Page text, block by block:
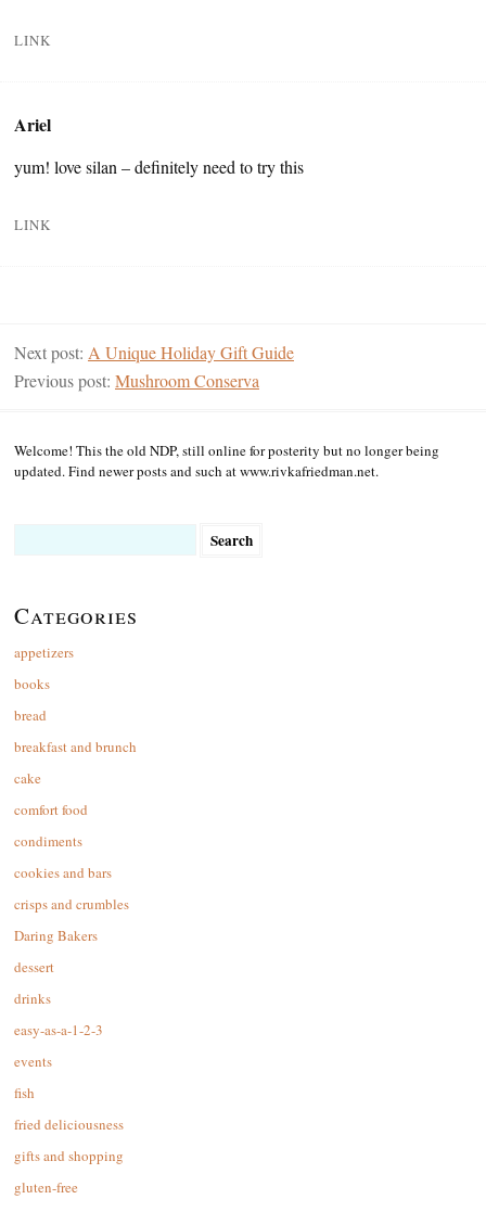
LINK
Ariel
yum! love silan – definitely need to try this
LINK
Next post: A Unique Holiday Gift Guide
Previous post: Mushroom Conserva
Welcome! This the old NDP, still online for posterity but no longer being
updated. Find newer posts and such at www.rivkafriedman.net.
Categories
appetizers
books
bread
breakfast and brunch
cake
comfort food
condiments
cookies and bars
crisps and crumbles
Daring Bakers
dessert
drinks
easy-as-a-1-2-3
events
fish
fried deliciousness
gifts and shopping
gluten-free